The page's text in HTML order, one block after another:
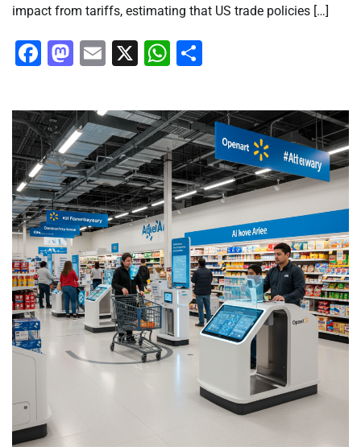
impact from tariffs, estimating that US trade policies […]
Facebook
Mastodon
Email
X WhatsApp